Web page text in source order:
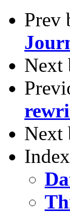
Prev
Next
Next